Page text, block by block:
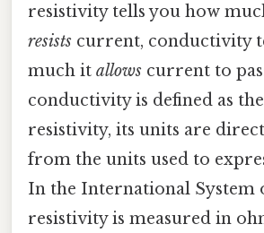
resistivity tells you how
resists current, conductivity
much it allows current to
conductivity is defined as
resistivity, its units are
from the units used to
In the International System
resistivity is measured in